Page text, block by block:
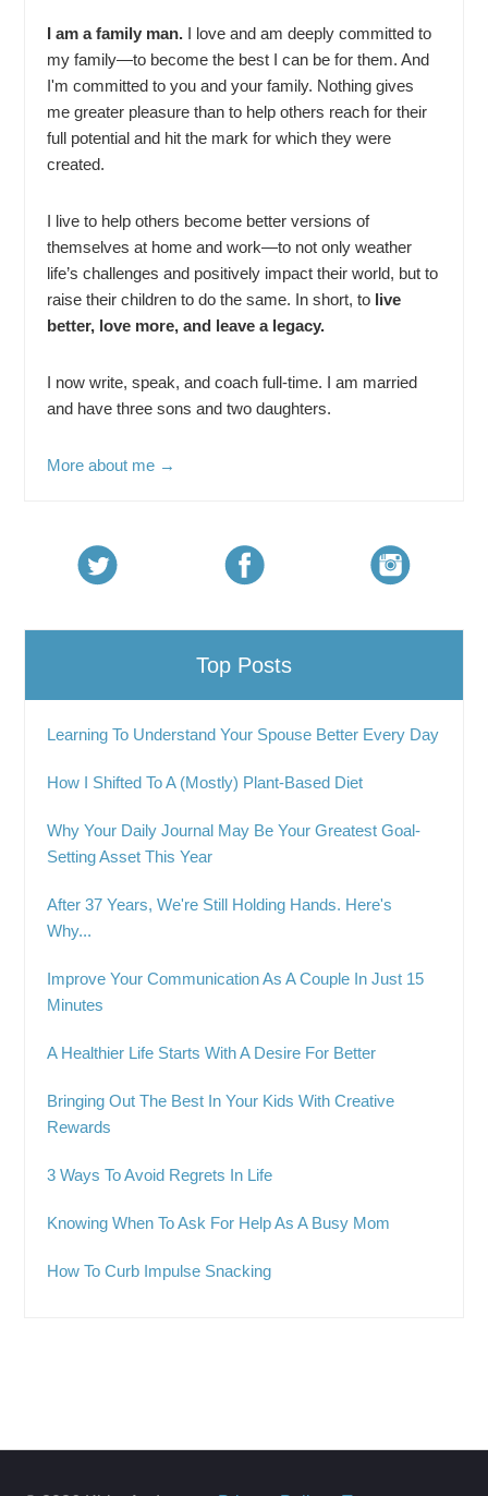
I am a family man. I love and am deeply committed to
my family—to become the best I can be for them. And
I'm committed to you and your family. Nothing gives
me greater pleasure than to help others reach for their
full potential and hit the mark for which they were
created.
I live to help others become better versions of
themselves at home and work—to not only weather
life’s challenges and positively impact their world, but to
raise their children to do the same. In short, to live
better, love more, and leave a legacy.
I now write, speak, and coach full-time. I am married
and have three sons and two daughters.
More about me →
Top Posts
Learning To Understand Your Spouse Better Every Day
How I Shifted To A (Mostly) Plant-Based Diet
Why Your Daily Journal May Be Your Greatest Goal-
Setting Asset This Year
After 37 Years, We're Still Holding Hands. Here's
Why...
Improve Your Communication As A Couple In Just 15
Minutes
A Healthier Life Starts With A Desire For Better
Bringing Out The Best In Your Kids With Creative
Rewards
3 Ways To Avoid Regrets In Life
Knowing When To Ask For Help As A Busy Mom
How To Curb Impulse Snacking